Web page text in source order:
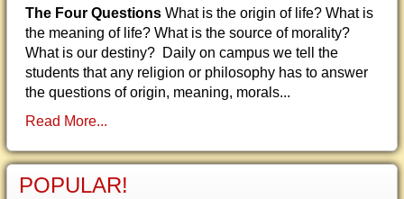
The Four Questions What is the origin of life? What is
the meaning of life? What is the source of morality?
What is our destiny? Daily on campus we tell the
students that any religion or philosophy has to answer
the questions of origin, meaning, morals...
Read More...
POPULAR!